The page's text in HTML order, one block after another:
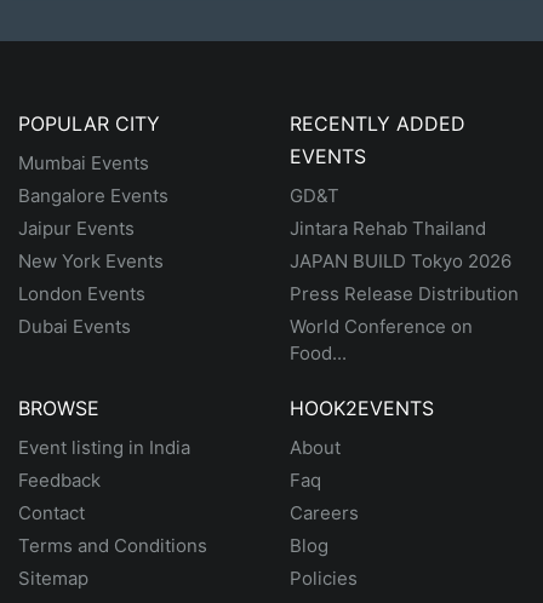
POPULAR CITY
Mumbai Events
Bangalore Events
Jaipur Events
New York Events
London Events
Dubai Events
RECENTLY ADDED
EVENTS
GD&T
Jintara Rehab Thailand
JAPAN BUILD Tokyo 2026
Press Release Distribution
World Conference on
Food...
BROWSE
Event listing in India
Feedback
Contact
Terms and Conditions
Sitemap
HOOK2EVENTS
About
Faq
Careers
Blog
Policies